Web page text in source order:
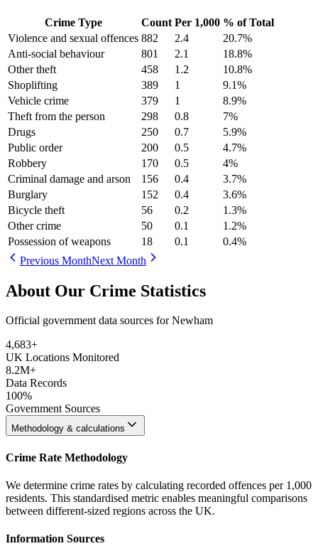
Crime Type Count Per 1,000 % of Total
Violence and sexual offences 882 2.4 20.7%
Anti-social behaviour
801 2.1 18.8%
Other theft
458 1.2 10.8%
Shoplifting
389 1 9.1%
Vehicle crime
379 1 8.9%
Theft from the person
298 0.8 7%
Drugs
250 0.7 5.9%
Public order
200 0.5 4.7%
Robbery
170 0.5 4%
Criminal damage and arson
156 0.4 3.7%
Burglary
152 0.4 3.6%
Bicycle theft
56 0.2 1.3%
Other crime
50 0.1 1.2%
Possession of weapons
18 0.1 0.4%
Previous MonthNext Month
About Our Crime Statistics
Official government data sources for Newham
4,683+
UK Locations Monitored
8.2M+
Data Records
100%
Government Sources
Methodology & calculations
Crime Rate Methodology
We determine crime rates by calculating recorded offences per 1,000
residents. This standardised metric enables meaningful comparisons
between different-sized regions across the UK.
Information Sources